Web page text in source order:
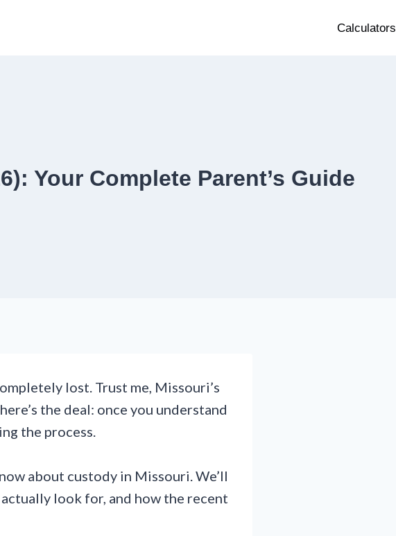
Calculators
Your Complete Parent’s Guide
lost. Trust me, Missouri’s
the deal: once you understand
the process.
about custody in Missouri. We’ll
look for, and how the recent